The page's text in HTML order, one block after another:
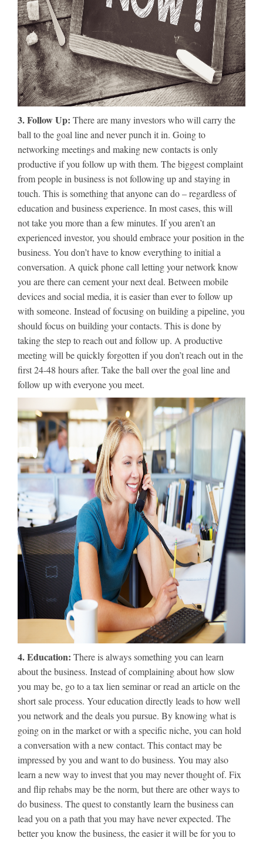
3. Follow Up: There are many investors who will carry the
ball to the goal line and never punch it in. Going to
networking meetings and making new contacts is only
productive if you follow up with them. The biggest complaint
from people in business is not following up and staying in
touch. This is something that anyone can do – regardless of
education and business experience. In most cases, this will
not take you more than a few minutes. If you aren’t an
experienced investor, you should embrace your position in the
business. You don’t have to know everything to initial a
conversation. A quick phone call letting your network know
you are there can cement your next deal. Between mobile
devices and social media, it is easier than ever to follow up
with someone. Instead of focusing on building a pipeline, you
should focus on building your contacts. This is done by
taking the step to reach out and follow up. A productive
meeting will be quickly forgotten if you don’t reach out in the
first 24-48 hours after. Take the ball over the goal line and
follow up with everyone you meet.
4. Education: There is always something you can learn
about the business. Instead of complaining about how slow
you may be, go to a tax lien seminar or read an article on the
short sale process. Your education directly leads to how well
you network and the deals you pursue. By knowing what is
going on in the market or with a specific niche, you can hold
a conversation with a new contact. This contact may be
impressed by you and want to do business. You may also
learn a new way to invest that you may never thought of. Fix
and flip rehabs may be the norm, but there are other ways to
do business. The quest to constantly learn the business can
lead you on a path that you may have never expected. The
better you know the business, the easier it will be for you to